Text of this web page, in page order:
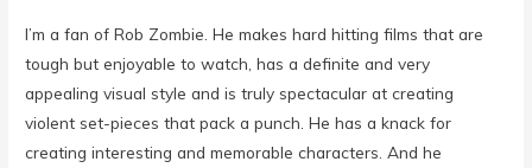
I’m a fan of Rob Zombie. He makes hard hitting films that are
tough but enjoyable to watch, has a definite and very
appealing visual style and is truly spectacular at creating
violent set-pieces that pack a punch. He has a knack for
creating interesting and memorable characters. And he